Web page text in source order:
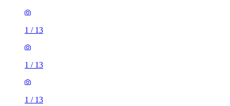
1 / 13
1 / 13
1 / 13